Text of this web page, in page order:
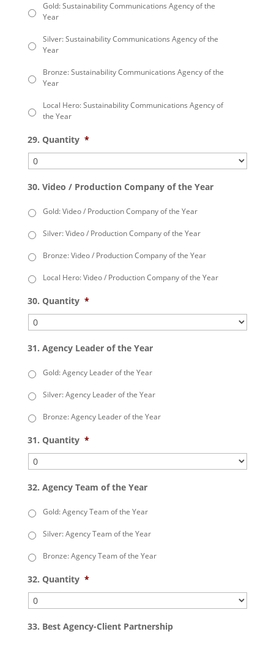
Gold: Sustainability Communications Agency of the
Year
Silver: Sustainability Communications Agency of the
Year
Bronze: Sustainability Communications Agency of the
Year
Local Hero: Sustainability Communications Agency of
the Year
29. Quantity *
30. Video / Production Company of the Year
Gold: Video / Production Company of the Year
Silver: Video / Production Company of the Year
Bronze: Video / Production Company of the Year
Local Hero: Video / Production Company of the Year
30. Quantity *
31. Agency Leader of the Year
Gold: Agency Leader of the Year
Silver: Agency Leader of the Year
Bronze: Agency Leader of the Year
31. Quantity *
32. Agency Team of the Year
Gold: Agency Team of the Year
Silver: Agency Team of the Year
Bronze: Agency Team of the Year
32. Quantity *
33. Best Agency-Client Partnership